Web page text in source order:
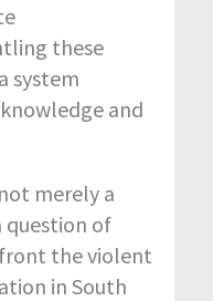
these
system
and
merely a
question of
the violent
in South